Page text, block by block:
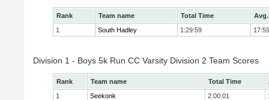
Rank Team name Total Time
1
South Hadley 1:29:59 17:59
Division 1 - Boys 5k Run CC Varsity Division 2 Team Scores
Rank Team name Total Time
1
Seekonk 2:00:01